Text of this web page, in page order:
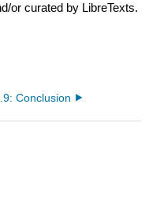
or curated by LibreTexts.
Conclusion